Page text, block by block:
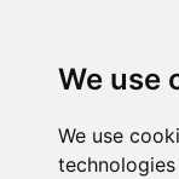
We use
We use